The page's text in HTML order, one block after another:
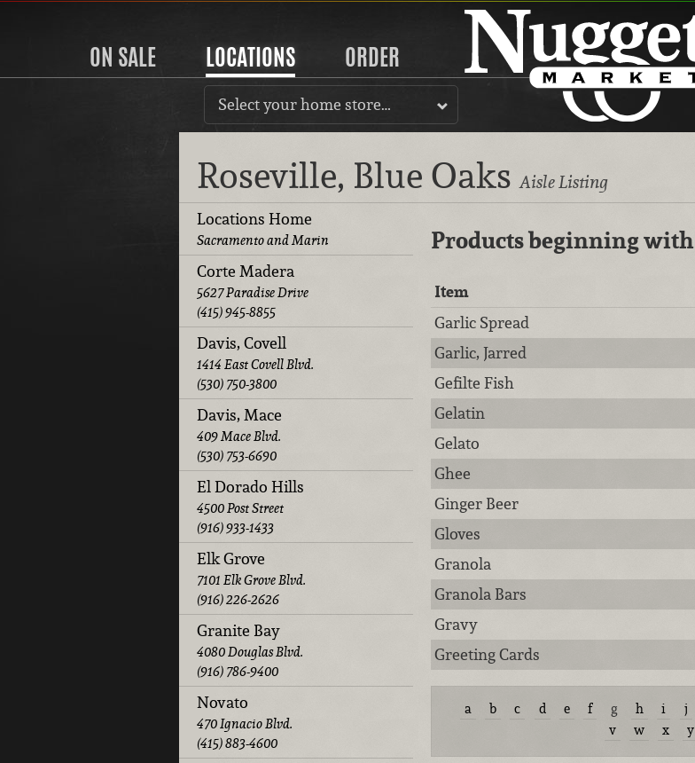
ON SALE LOCATIONS ORDER
Select your home store…
Roseville, Blue OaksAisle Listing
Locations Home
Sacramento and Marin
Corte Madera
5627 Paradise Drive
(415) 945-8855
Davis, Covell
1414 East Covell Blvd.
(530) 750-3800
Davis, Mace
409 Mace Blvd.
(530) 753-6690
El Dorado Hills
4500 Post Street
(916) 933-1433
Elk Grove
7101 Elk Grove Blvd.
(916) 226-2626
Granite Bay
4080 Douglas Blvd.
(916) 786-9400
Novato
470 Ignacio Blvd.
(415) 883-4600
Products beginning with
Item
Garlic Spread
Garlic, Jarred
Gefilte Fish
Gelatin
Gelato
Ghee
Ginger Beer
Gloves
Granola
Granola Bars
Gravy
Greeting Cards
a b c d e f g h i j
v
w x y